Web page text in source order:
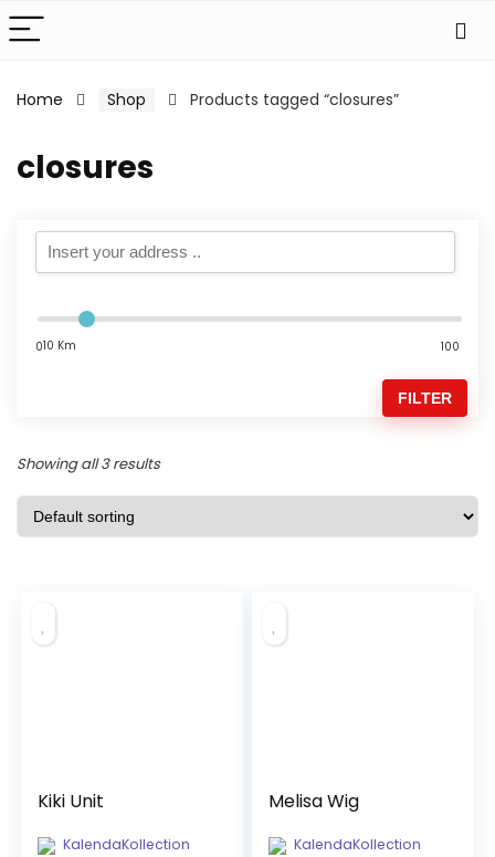
Home Shop Products tagged “closures”
closures
010 Km 100
FILTER
Showing all 3 results
Kiki Unit
KalendaKollection
Melisa Wig
KalendaKollection